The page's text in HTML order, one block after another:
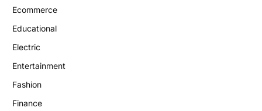
Ecommerce
Educational
Electric
Entertainment
Fashion
Finance